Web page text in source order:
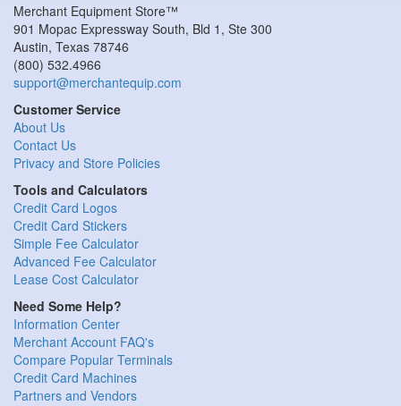
Merchant Equipment Store™
901 Mopac Expressway South, Bld 1, Ste 300
Austin, Texas 78746
(800) 532.4966
support@merchantequip.com
Customer Service
About Us
Contact Us
Privacy and Store Policies
Tools and Calculators
Credit Card Logos
Credit Card Stickers
Simple Fee Calculator
Advanced Fee Calculator
Lease Cost Calculator
Need Some Help?
Information Center
Merchant Account FAQ's
Compare Popular Terminals
Credit Card Machines
Partners and Vendors